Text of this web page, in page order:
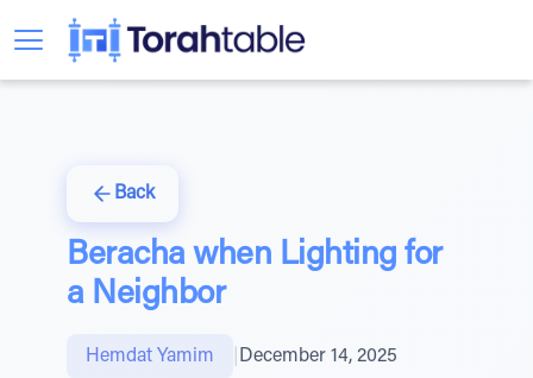
Back
Beracha when Lighting for
a Neighbor
Hemdat Yamim December 14, 2025